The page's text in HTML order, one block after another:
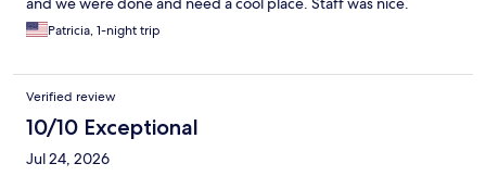
Patricia, 1-night trip
Verified review
10/10 Exceptional
Jul 24, 2026